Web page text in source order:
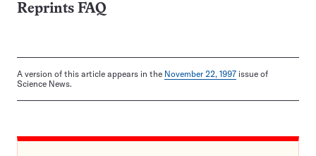
Reprints FAQ
A version of this article appears in the November 22, 1997 issue of
Science News.